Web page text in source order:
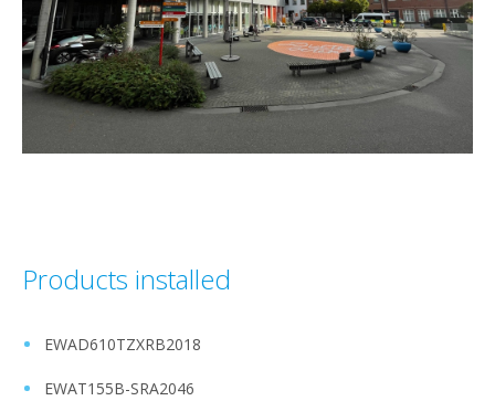
Products installed
EWAD610TZXRB2018 ​
EWAT155B-SRA2046​